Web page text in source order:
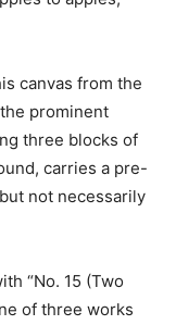
canvas from the
prominent
three blocks of
carries a pre-
not necessarily
“No. 15 (Two
of three works